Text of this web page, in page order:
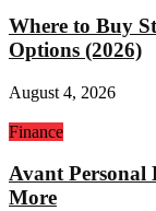
Where to Buy
Options (2026)
August 4, 2026
Finance
Avant Personal
More